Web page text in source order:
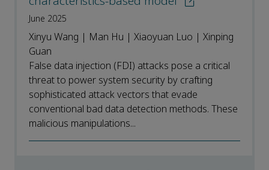
June 2025
Xinyu Wang | Man Hu | Xiaoyuan Luo | Xinping
Guan
False data injection (FDI) attacks pose a critical
threat to power system security by crafting
sophisticated attack vectors that evade
conventional bad data detection methods. These
malicious manipulations...